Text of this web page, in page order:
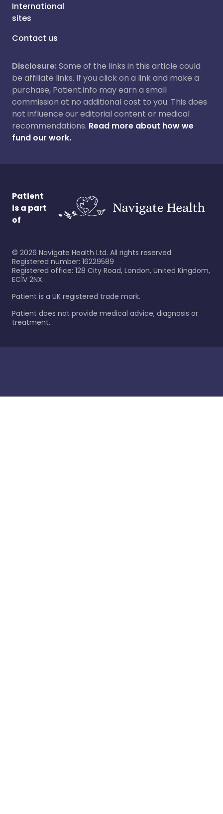
International
sites
Contact us
Disclosure:Some of the links in this article could
be affiliate links. If you click on a link and make a
purchase, Patient.info may earn a small
commission at no additional cost to you. This does
not influence our editorial content or medical
recommendations. Read more about how we
fund our work.
Patient
is a part
of
© 2026 Navigate Health Ltd. All rights reserved.
Registered number: 16229589
Registered office: 128 City Road, London, United Kingdom,
EC1V 2NX.
Patient is a UK registered trade mark.
Patient does not provide medical advice, diagnosis or
treatment.